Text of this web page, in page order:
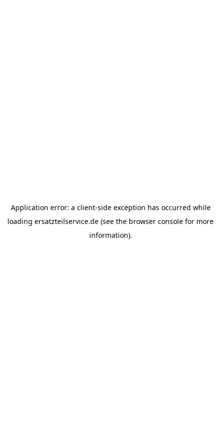
Application error: a client-side exception has occurred while
loading ersatzteilservice.de (see the browser console for more
information).